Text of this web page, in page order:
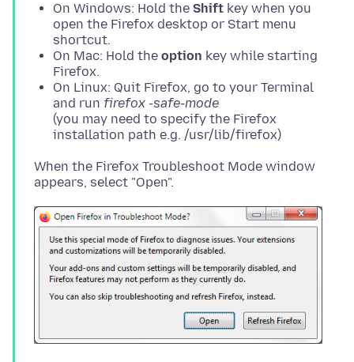
On Windows: Hold the Shift key when you
open the Firefox desktop or Start menu
shortcut.
On Mac: Hold the option key while starting
Firefox.
On Linux: Quit Firefox, go to your Terminal
and run firefox -safe-mode
(you may need to specify the Firefox
installation path e.g. /usr/lib/firefox)
When the Firefox Troubleshoot Mode window